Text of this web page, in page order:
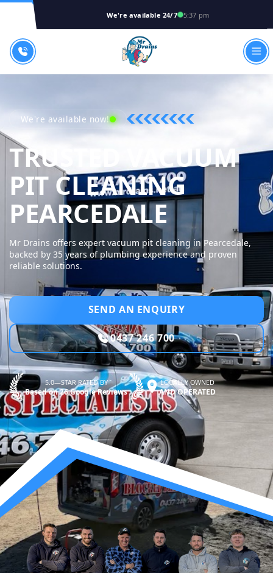
We're available 24/7 5:37 pm
We're available now!
TRUSTED VACUUM
PIT CLEANING
PEARCEDALEMR
Mr Drains offers expert vacuum pit cleaning in Pearcedale,
backed by 35 years of plumbing experience and proven
reliable solutions.
SEND AN ENQUIRY
0437 246 700
5.0—STAR RATED BY
Based on 26 Google Reviews
LOCALLY OWNED
AND OPERATED